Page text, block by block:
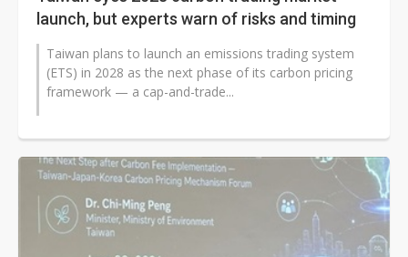
launch, but experts warn of risks and timing
Taiwan plans to launch an emissions trading system
(ETS) in 2028 as the next phase of its carbon pricing
framework — a cap-and-trade...